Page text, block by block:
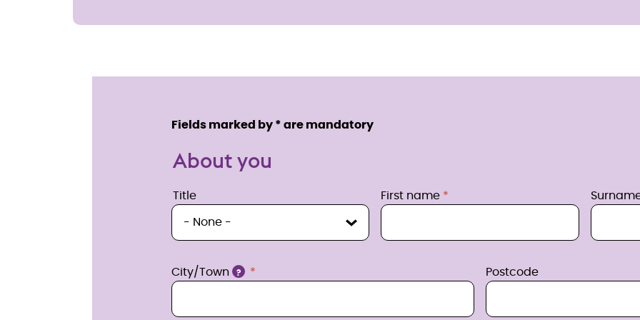
Enquire
Service details
Fields marked by * are mandatory
About you
Title
Title
First name
Location
City/Town ? Postcode